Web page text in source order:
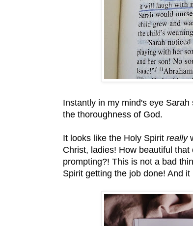
Instantly in my mind's eye
the thoroughness of God.
It looks like the Holy Spirit really
Christ, ladies! How beautiful
prompting?! This is not a bad
Spirit getting the job done! And